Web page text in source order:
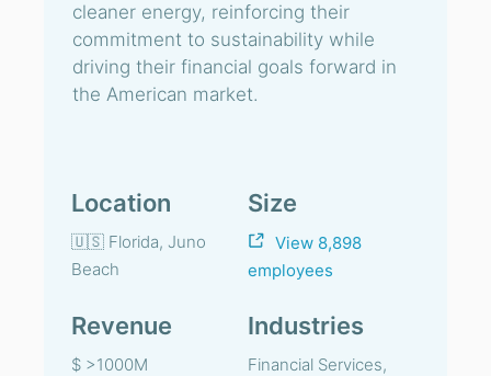
cleaner energy, reinforcing their
commitment to sustainability while
driving their financial goals forward in
the American market.
Location
🇺🇸 Florida, Juno
Beach
Size
View 8,898
employees
Revenue
$ >1000M
Industries
Financial Services,